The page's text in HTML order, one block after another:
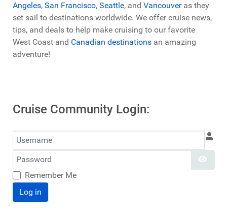
Angeles, San Francisco, Seattle, and Vancouveras they
set sail to destinations worldwide. We offer cruise news,
tips, and deals to help make cruising to our favorite
West Coast and Canadian destinations an amazing
adventure!
Cruise Community Login:
Username
Password
Remember Me
Log in